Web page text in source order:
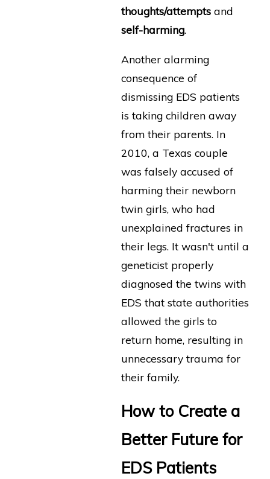
thoughts/attempts and
self-harming.
Another alarming
consequence of
dismissing EDS patients
is taking children away
from their parents. In
2010, a Texas couple
was falsely accused of
harming their newborn
twin girls, who had
unexplained fractures in
their legs. It wasn't until a
geneticist properly
diagnosed the twins with
EDS that state authorities
allowed the girls to
return home, resulting in
unnecessary trauma for
their family.
How to Create a
Better Future for
EDS Patients